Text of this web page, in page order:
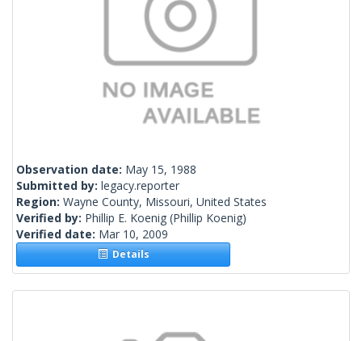
Observation date: May 15, 1988
Submitted by: legacy.reporter
Region: Wayne County, Missouri, United States
Verified by: Phillip E. Koenig (Phillip Koenig)
Verified date: Mar 10, 2009
Details